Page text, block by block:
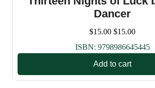
Dancer
$15.00 $15.00
ISBN: 9798986645445
Add to cart